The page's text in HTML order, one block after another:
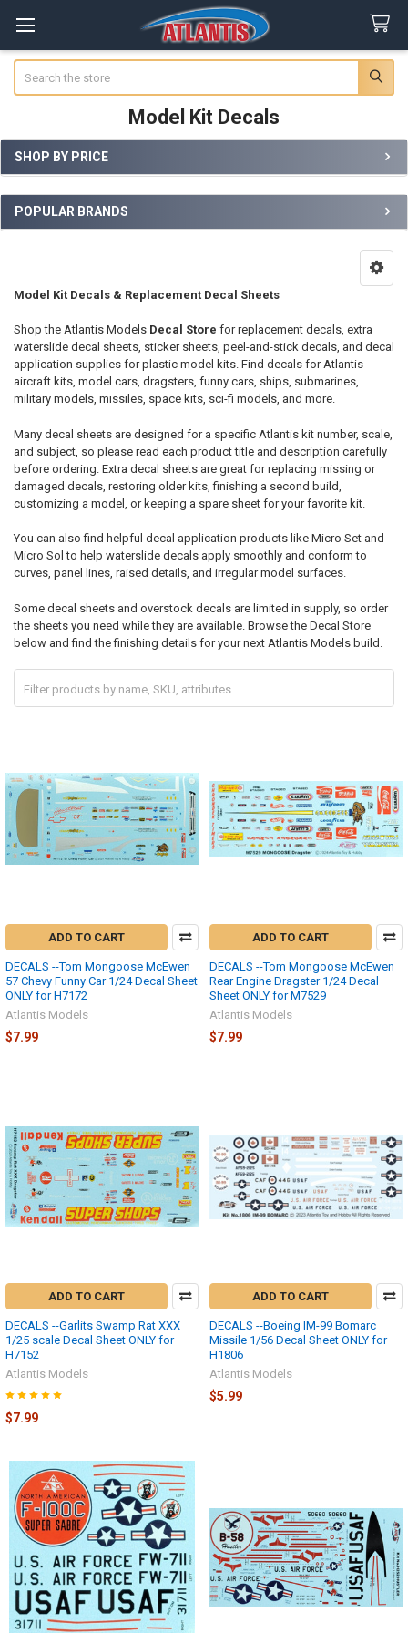
Model Kit Decals
Sidebar
SHOP BY PRICE
POPULAR BRANDS
Model Kit Decals & Replacement Decal Sheets
Shop the Atlantis Models Decal Store for replacement decals, extra
waterslide decal sheets, sticker sheets, peel-and-stick decals, and decal
application supplies for plastic model kits. Find decals for Atlantis
aircraft kits, model cars, dragsters, funny cars, ships, submarines,
military models, missiles, space kits, sci-fi models, and more.
Many decal sheets are designed for a specific Atlantis kit number, scale,
and subject, so please read each product title and description carefully
before ordering. Extra decal sheets are great for replacing missing or
damaged decals, restoring older kits, finishing a second build,
customizing a model, or keeping a spare sheet for your favorite kit.
You can also find helpful decal application products like Micro Set and
Micro Sol to help waterslide decals apply smoothly and conform to
curves, panel lines, raised details, and irregular model surfaces.
Some decal sheets and overstock decals are limited in supply, so order
the sheets you need while they are available. Browse the Decal Store
below and find the finishing details for your next Atlantis Models build.
ADD TO CART
DECALS --Tom Mongoose McEwen
57 Chevy Funny Car 1/24 Decal Sheet
ONLY for H7172
Atlantis Models
$7.99
ADD TO CART
DECALS --Tom Mongoose McEwen
Rear Engine Dragster 1/24 Decal
Sheet ONLY for M7529
Atlantis Models
$7.99
ADD TO CART
DECALS --Garlits Swamp Rat XXX
1/25 scale Decal Sheet ONLY for
H7152
Atlantis Models
$7.99
ADD TO CART
DECALS --Boeing IM-99 Bomarc
Missile 1/56 Decal Sheet ONLY for
H1806
Atlantis Models
$5.99